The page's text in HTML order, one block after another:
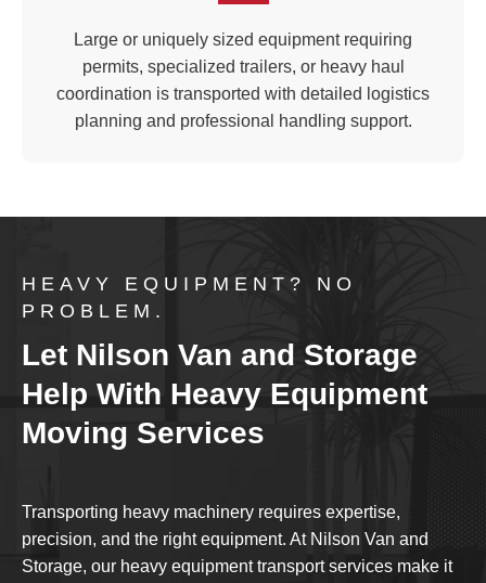
Large or uniquely sized equipment requiring
permits, specialized trailers, or heavy haul
coordination is transported with detailed logistics
planning and professional handling support.
HEAVY EQUIPMENT? NO
PROBLEM.
Let Nilson Van and Storage
Help With Heavy Equipment
Moving Services
Transporting heavy machinery requires expertise,
precision, and the right equipment. At Nilson Van and
Storage, our heavy equipment transport services make it